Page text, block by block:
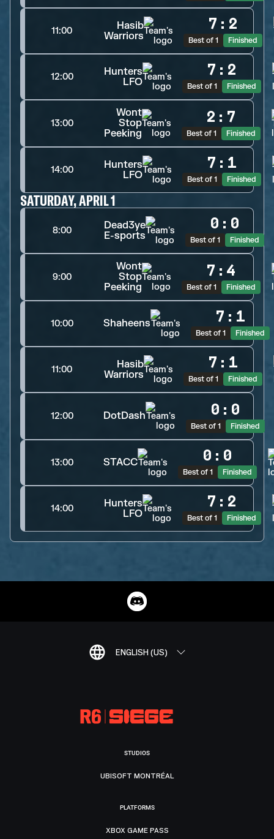
11:00
Hasib
Warriors
7 : 2
Best of 1 Finished
12:00
Hunters
LFO
7 : 2
Best of 1 Finished
13:00
Wont
Stop
Peeking
2 : 7
Best of 1 Finished
14:00
Hunters
LFO
7 : 1
Best of 1 Finished
SATURDAY, APRIL 1
8:00
Dead3ye
E-sports
0 : 0
Best of 1 Finished
9:00
Wont
Stop
Peeking
7 : 4
Best of 1 Finished
10:00 Shaheens 7 : 1
Best of 1 Finished
11:00
Hasib
Warriors
7 : 1
Best of 1 Finished
12:00 DotDash 0 : 0
Best of 1 Finished
13:00 STACC 0 : 0
Best of 1 Finished
14:00
Hunters
LFO
7 : 2
Best of 1 Finished
ENGLISH (US)
STUDIOS
UBISOFT MONTRÉAL
PLATFORMS
XBOX GAME PASS